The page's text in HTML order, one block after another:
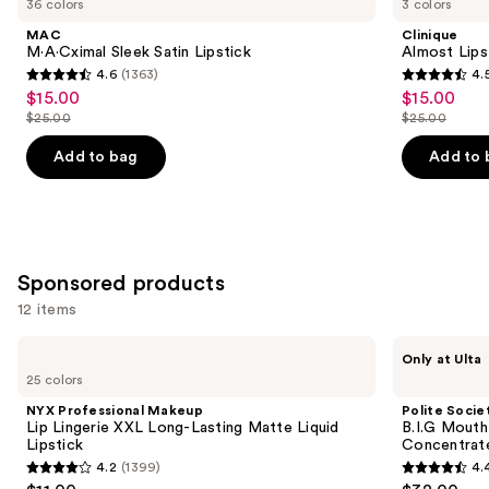
Carousel
36 colors
MAC
M·A·Cximal Sleek Satin Lipstick
4.6
out
of
5
4.6 (1363)
Sale
price
$15.00
$15.00
List
price
$25.00
$25.00
Add to bag
3 colors
Clinique
Almost
4.5
out
of
5
Sale
price
$15.00
$15.00
List
price
$25.00
$25.00
Add to
Sponsored products
12 items
previous
next
buttons
to
25 colors
NYX Professional Makeup
Lip Lingerie XXL Long-Lasting Matte Liquid
Lipstick
4.2
4.2 (1399)
Only at Ulta
Polite
B.I.G
4.4